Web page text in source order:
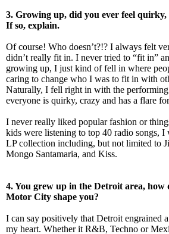
3. Growing up, did you ever feel
If so, explain.
Of course! Who doesn’t?!? I always felt
didn’t really fit in. I never tried to “fit in”
growing up, I just kind of fell in where
caring to change who I was to fit in with
Naturally, I fell right in with the
everyone is quirky, crazy and has a flare
I never really liked popular fashion or
kids were listening to top 40 radio songs, I
LP collection including, but not limited to
Mongo Santamaria, and Kiss.
4. You grew up in the Detroit area,
Motor City shape you?
I can say positively that Detroit engrained
my heart. Whether it R&B, Techno or